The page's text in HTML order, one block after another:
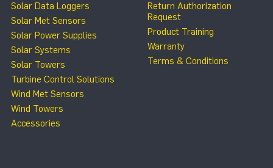
Solar Data Loggers
Solar Met Sensors
Solar Power Supplies
Solar Systems
Solar Towers
Turbine Control Solutions
Wind Met Sensors
Wind Towers
Accessories
Return Authorization
Request
Product Training
Warranty
Terms & Conditions